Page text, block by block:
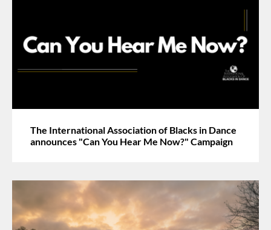
The International Association of Blacks in Dance
announces "Can You Hear Me Now?" Campaign